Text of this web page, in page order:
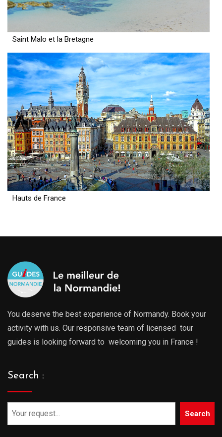
Saint Malo et la Bretagne
Hauts de France
You deserve the best experience of Normandy. Book your
activity with us. Our responsive team of licensed tour
guides is looking forward to welcoming you in France !
Search :
Search